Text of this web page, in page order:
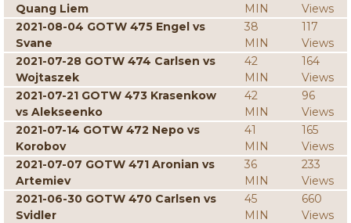
Quang Liem
MIN
Views
2021-08-04 GOTW 475 Engel vs
Svane
38
MIN
117
Views
2021-07-28 GOTW 474 Carlsen vs
Wojtaszek
42
MIN
164
Views
2021-07-21 GOTW 473 Krasenkow
vs Alekseenko
42
MIN
96
Views
2021-07-14 GOTW 472 Nepo vs
Korobov
41
MIN
165
Views
2021-07-07 GOTW 471 Aronian vs
Artemiev
36
MIN
233
Views
2021-06-30 GOTW 470 Carlsen vs
Svidler
45
MIN
660
Views